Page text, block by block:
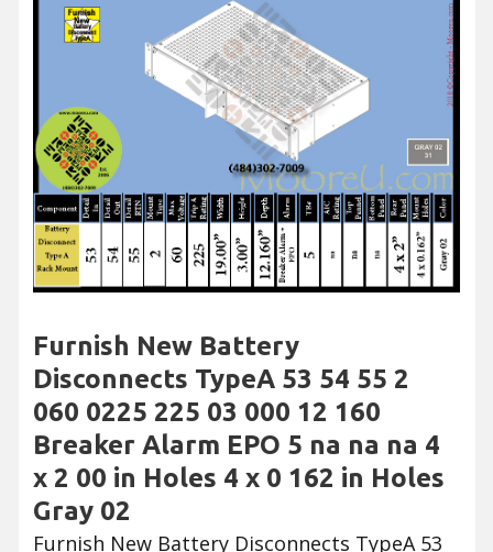
Furnish New Battery
Disconnects TypeA 53 54 55 2
060 0225 225 03 000 12 160
Breaker Alarm EPO 5 na na na 4
x 2 00 in Holes 4 x 0 162 in Holes
Gray 02
Furnish New Battery Disconnects TypeA 53